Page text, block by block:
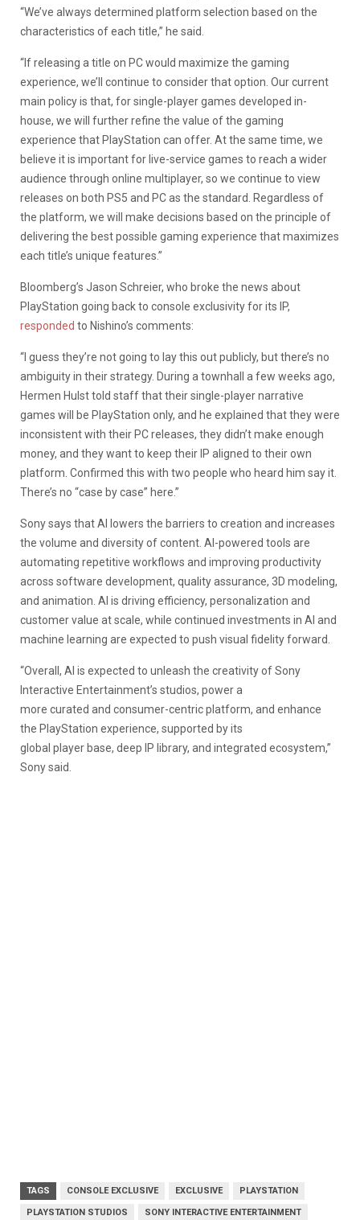
“We’ve always determined platform selection based on the
characteristics of each title,” he said.
“If releasing a title on PC would maximize the gaming
experience, we’ll continue to consider that option. Our current
main policy is that, for single-player games developed in-
house, we will further refine the value of the gaming
experience that PlayStation can offer. At the same time, we
believe it is important for live-service games to reach a wider
audience through online multiplayer, so we continue to view
releases on both PS5 and PC as the standard. Regardless of
the platform, we will make decisions based on the principle of
delivering the best possible gaming experience that maximizes
each title’s unique features.”
Bloomberg’s Jason Schreier, who broke the news about
PlayStation going back to console exclusivity for its IP,
responded to Nishino’s comments:
“I guess they’re not going to lay this out publicly, but there’s no
ambiguity in their strategy. During a townhall a few weeks ago,
Hermen Hulst told staff that their single-player narrative
games will be PlayStation only, and he explained that they were
inconsistent with their PC releases, they didn’t make enough
money, and they want to keep their IP aligned to their own
platform. Confirmed this with two people who heard him say it.
There’s no “case by case” here.”
Sony says that AI lowers the barriers to creation and increases
the volume and diversity of content. AI-powered tools are
automating repetitive workflows and improving productivity
across software development, quality assurance, 3D modeling,
and animation. AI is driving efficiency, personalization and
customer value at scale, while continued investments in AI and
machine learning are expected to push visual fidelity forward.
“Overall, AI is expected to unleash the creativity of Sony
Interactive Entertainment’s studios, power a
more curated and consumer-centric platform, and enhance
the PlayStation experience, supported by its
global player base, deep IP library, and integrated ecosystem,”
Sony said.
TAGS CONSOLE EXCLUSIVE EXCLUSIVE PLAYSTATION
PLAYSTATION STUDIOS SONY INTERACTIVE ENTERTAINMENT